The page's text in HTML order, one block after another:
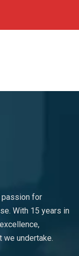
passion for
With 15 years in
we undertake.